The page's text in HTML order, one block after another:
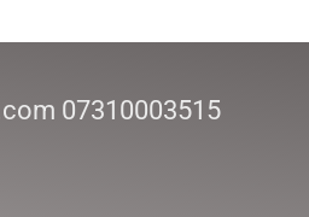
07310003515